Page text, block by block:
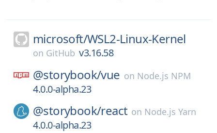
microsoft/WSL2-Linux-Kernel
on GitHub v3.16.58
@storybook/vue on Node.js NPM
4.0.0-alpha.23
@storybook/react on Node.js Yarn
4.0.0-alpha.23